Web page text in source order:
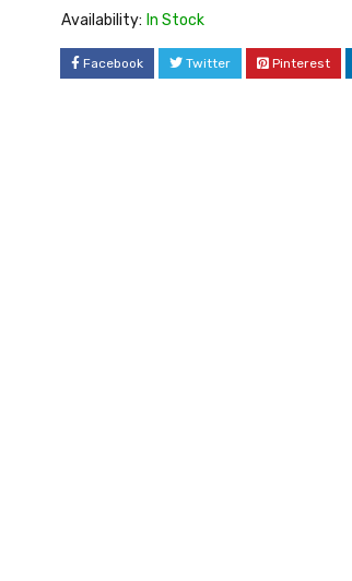
Availability: In Stock
Facebook Twitter Pinterest